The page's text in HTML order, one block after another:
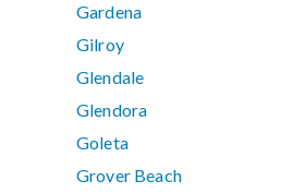
Gardena
Gilroy
Glendale
Glendora
Goleta
Grover Beach